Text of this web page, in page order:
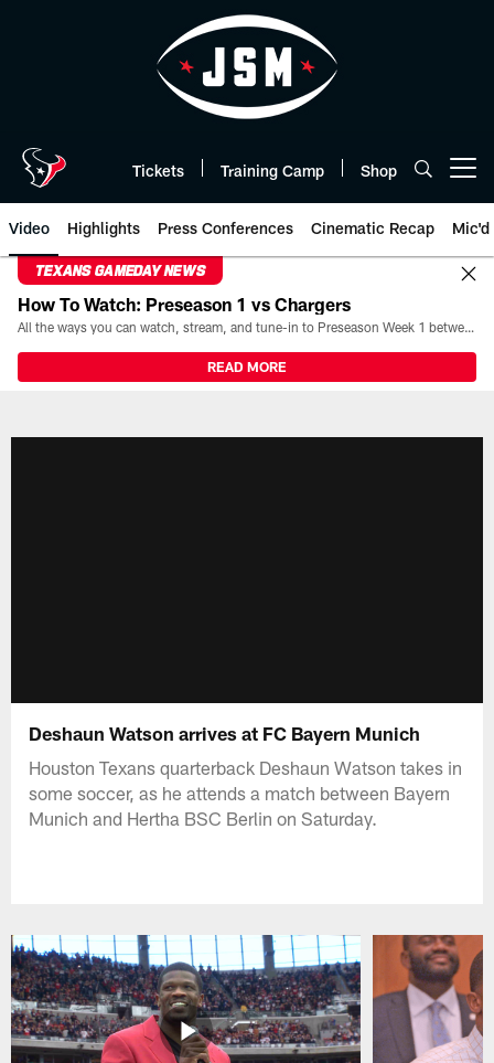
Tickets Training Camp Shop
Video Highlights Press Conferences Cinematic Recap Mic'd
TEXANS GAMEDAY NEWS
How To Watch: Preseason 1 vs Chargers
All the ways you can watch, stream, and tune-in to Preseason Week 1 between the Texans and the Los Angeles Chargers at Reliant Stadium on August 13.
READ MORE
Deshaun Watson arrives at FC Bayern Munich
Houston Texans quarterback Deshaun Watson takes in
some soccer, as he attends a match between Bayern
Munich and Hertha BSC Berlin on Saturday.